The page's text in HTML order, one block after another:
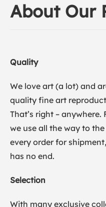
About Our
Quality
We love art (a lot) and
quality fine art
That’s right –
we use all the way to
every order for
has no end.
Selection
With many exclusive